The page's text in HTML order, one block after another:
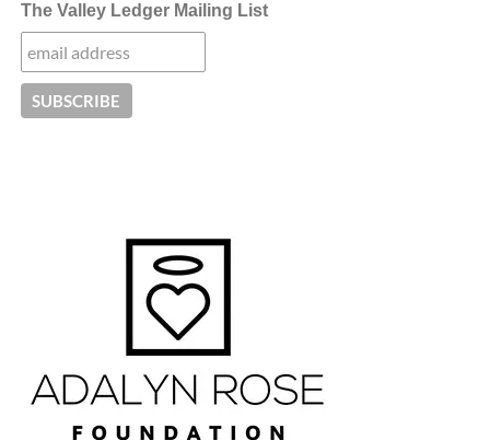
The Valley Ledger Mailing List